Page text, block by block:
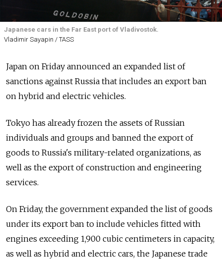
Japanese cars in the Far East port of Vladivostok.
Vladimir Sayapin / TASS
Japan on Friday announced an expanded list of
sanctions against Russia that includes an export ban
on hybrid and electric vehicles.
Tokyo has already frozen the assets of Russian
individuals and groups and banned the export of
goods to Russia's military-related organizations, as
well as the export of construction and engineering
services.
On Friday, the government expanded the list of goods
under its export ban to include vehicles fitted with
engines exceeding 1,900 cubic centimeters in capacity,
as well as hybrid and electric cars, the Japanese trade